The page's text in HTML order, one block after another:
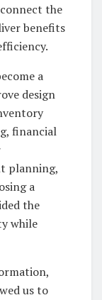
the
benefits
a
design
financial
planning,
a
the
while
us to